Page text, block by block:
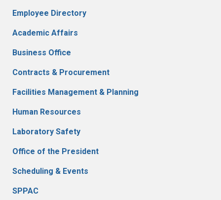
Employee Directory
Academic Affairs
Business Office
Contracts & Procurement
Facilities Management & Planning
Human Resources
Laboratory Safety
Office of the President
Scheduling & Events
SPPAC